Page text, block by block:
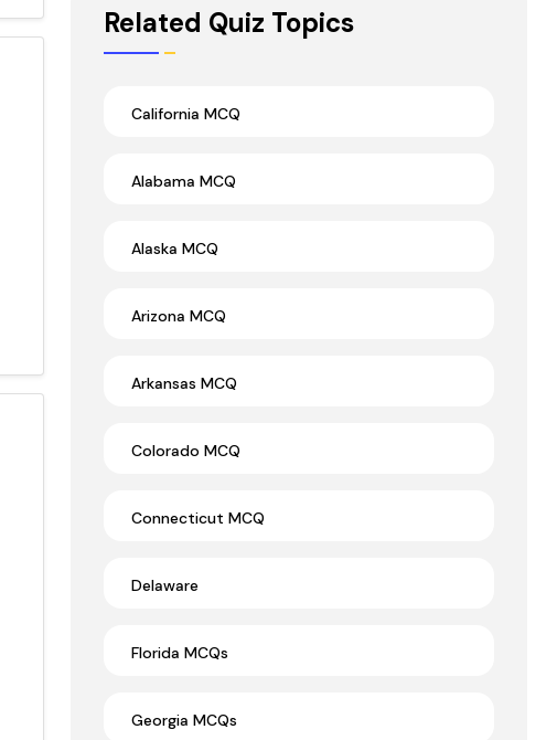
Related Quiz Topics
California MCQ
Alabama MCQ
Alaska MCQ
Arizona MCQ
Arkansas MCQ
Colorado MCQ
Connecticut MCQ
Delaware
Florida MCQs
Georgia MCQs